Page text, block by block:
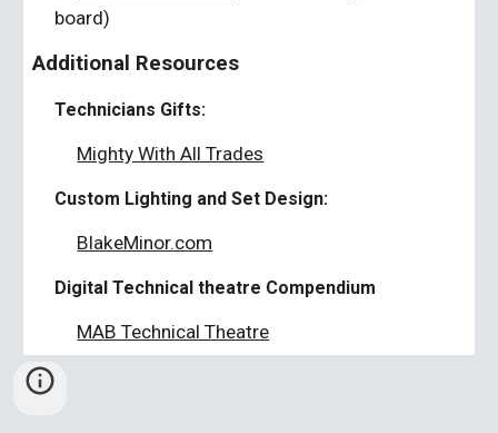
board)
Additional Resources
Technicians Gifts:
Mighty With All Trades
Custom Lighting and Set Design:
BlakeMinor.com
Digital Technical theatre Compendium
MAB Technical Theatre